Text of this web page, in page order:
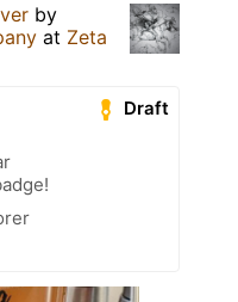
by
at Zeta
Draft